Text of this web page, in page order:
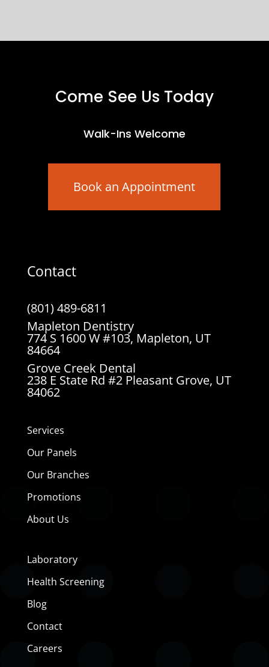
Come See Us Today
Walk-Ins Welcome
Book an Appointment
Contact
(801) 489-6811
Mapleton Dentistry
774 S 1600 W #103, Mapleton, UT
84664
Grove Creek Dental
238 E State Rd #2 Pleasant Grove, UT
84062
Services
Our Panels
Our Branches
Promotions
About Us
Laboratory
Health Screening
Blog
Contact
Careers